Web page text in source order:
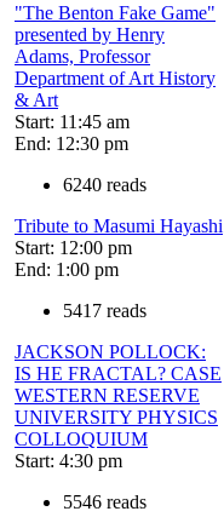
"The Benton Fake Game"
presented by Henry
Adams, Professor
Department of Art History
& Art
Start: 11:45 am
End: 12:30 pm
6240 reads
Tribute to Masumi Hayashi
Start: 12:00 pm
End: 1:00 pm
5417 reads
JACKSON POLLOCK:
IS HE FRACTAL? CASE
WESTERN RESERVE
UNIVERSITY PHYSICS
COLLOQUIUM
Start: 4:30 pm
5546 reads